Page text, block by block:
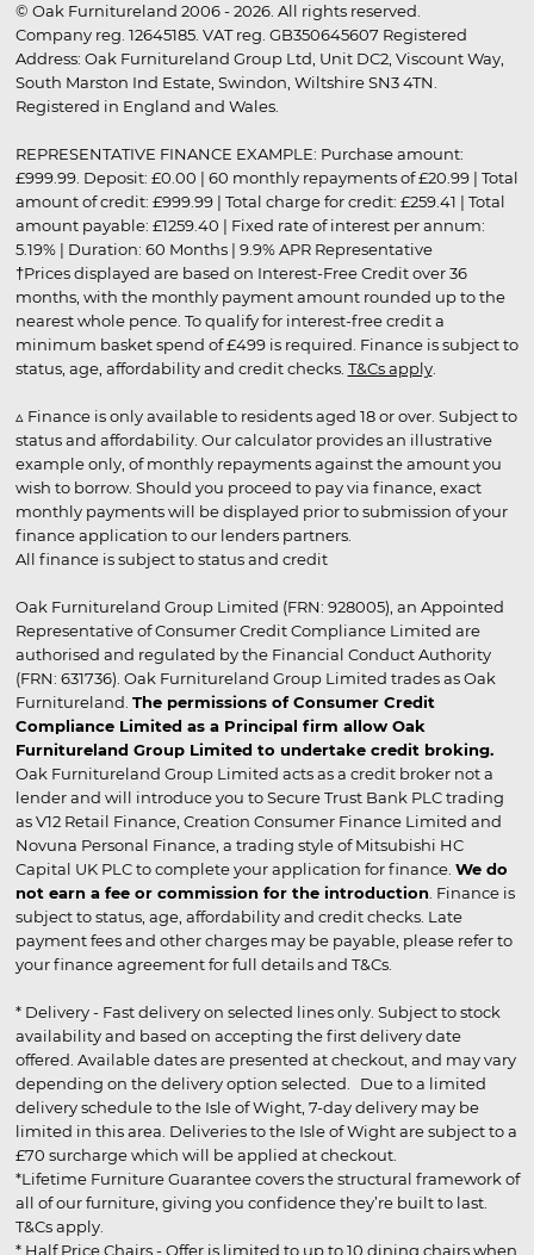
© Oak Furnitureland 2006 - 2026. All rights reserved.
Company reg. 12645185. VAT reg. GB350645607 Registered
Address: Oak Furnitureland Group Ltd, Unit DC2, Viscount Way,
South Marston Ind Estate, Swindon, Wiltshire SN3 4TN.
Registered in England and Wales.
REPRESENTATIVE FINANCE EXAMPLE: Purchase amount:
£999.99. Deposit: £0.00 | 60 monthly repayments of £20.99 | Total
amount of credit: £999.99 | Total charge for credit: £259.41 | Total
amount payable: £1259.40 | Fixed rate of interest per annum:
5.19% | Duration: 60 Months | 9.9% APR Representative
†Prices displayed are based on Interest-Free Credit over 36
months, with the monthly payment amount rounded up to the
nearest whole pence. To qualify for interest-free credit a
minimum basket spend of £499 is required. Finance is subject to
status, age, affordability and credit checks. T&Cs apply.
▵ Finance is only available to residents aged 18 or over. Subject to
status and affordability. Our calculator provides an illustrative
example only, of monthly repayments against the amount you
wish to borrow. Should you proceed to pay via finance, exact
monthly payments will be displayed prior to submission of your
finance application to our lenders partners.
All finance is subject to status and credit
Oak Furnitureland Group Limited (FRN: 928005), an Appointed
Representative of Consumer Credit Compliance Limited are
authorised and regulated by the Financial Conduct Authority
(FRN: 631736). Oak Furnitureland Group Limited trades as Oak
Furnitureland. The permissions of Consumer Credit
Compliance Limited as a Principal firm allow Oak
Furnitureland Group Limited to undertake credit broking.
Oak Furnitureland Group Limited acts as a credit broker not a
lender and will introduce you to Secure Trust Bank PLC trading
as V12 Retail Finance, Creation Consumer Finance Limited and
Novuna Personal Finance, a trading style of Mitsubishi HC
Capital UK PLC to complete your application for finance. We do
not earn a fee or commission for the introduction . Finance is
subject to status, age, affordability and credit checks. Late
payment fees and other charges may be payable, please refer to
your finance agreement for full details and T&Cs.
* Delivery - Fast delivery on selected lines only. Subject to stock
availability and based on accepting the first delivery date
offered. Available dates are presented at checkout, and may vary
depending on the delivery option selected. Due to a limited
delivery schedule to the Isle of Wight, 7-day delivery may be
limited in this area. Deliveries to the Isle of Wight are subject to a
£70 surcharge which will be applied at checkout.
*Lifetime Furniture Guarantee covers the structural framework of
all of our furniture, giving you confidence they’re built to last.
T&Cs apply.
* Half Price Chairs - Offer is limited to up to 10 dining chairs when